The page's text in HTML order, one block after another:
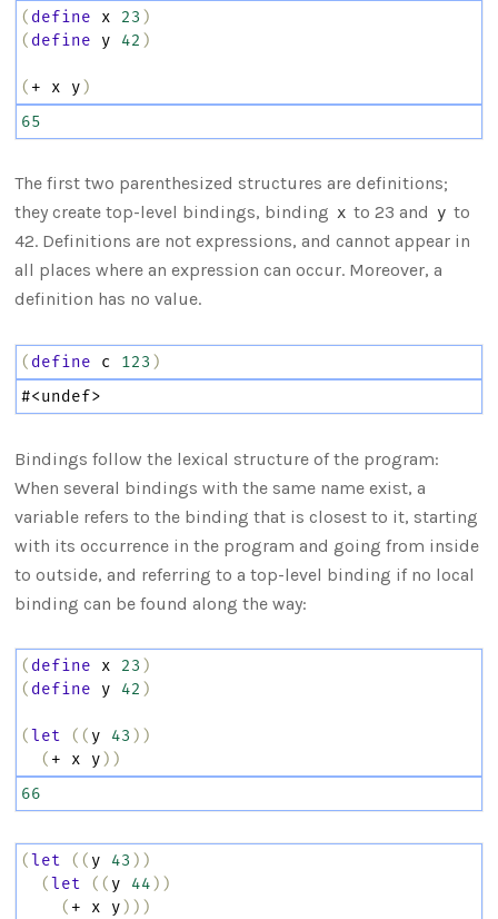
( define x 23 )
( define y 42 )
( + x y )
65
The first two parenthesized structures are definitions;
they create top-level bindings, binding x to 23 and y to
42. Definitions are not expressions, and cannot appear in
all places where an expression can occur. Moreover, a
definition has no value.
( define c 123 )
#<undef>
Bindings follow the lexical structure of the program:
When several bindings with the same name exist, a
variable refers to the binding that is closest to it, starting
with its occurrence in the program and going from inside
to outside, and referring to a top-level binding if no local
binding can be found along the way:
( define x 23 )
( define y 42 )
(let (( y 43 ))
( + x y ))
66
(let (( y 43 ))
(let (( y 44 ))
( + x y )))